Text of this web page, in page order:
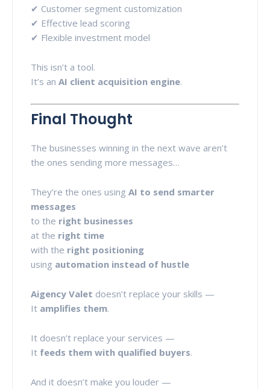
✔ Customer segment customization
✔ Effective lead scoring
✔ Flexible investment model
This isn’t a tool.
It’s an AI client acquisition engine.
Final Thought
The businesses winning in the next wave aren’t
the ones sending more messages…
They’re the ones using AI to send smarter
messages
to the right businesses
at the right time
with the right positioning
using automation instead of hustle
Aigency Valet doesn’t replace your skills —
It amplifies them.
It doesn’t replace your services —
It feeds them with qualified buyers.
And it doesn’t make you louder —